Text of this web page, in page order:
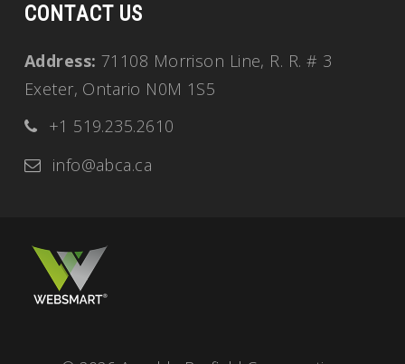
CONTACT US
Address: 71108 Morrison Line, R. R. # 3
Exeter, Ontario N0M 1S5
+1 519.235.2610
info@abca.ca